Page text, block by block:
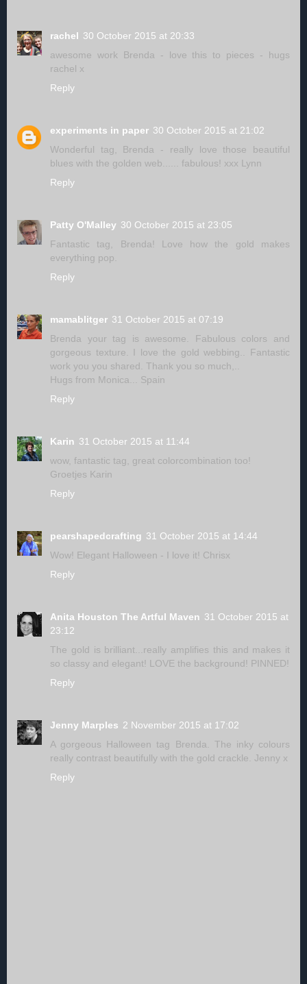
rachel 30 October 2015 at 20:33
awesome work Brenda - love this to pieces - hugs
rachel x
Reply
experiments in paper 30 October 2015 at 21:02
Wonderful tag, Brenda - really love those beautiful
blues with the golden web...... fabulous! xxx Lynn
Reply
Patty O'Malley 30 October 2015 at 23:05
Fantastic tag, Brenda! Love how the gold makes
everything pop.
Reply
mamablitger 31 October 2015 at 07:19
Brenda your tag is awesome. Fabulous colors and
gorgeous texture. I love the gold webbing.. Fantastic
work you you shared. Thank you so much,..
Hugs from Monica... Spain
Reply
Karin 31 October 2015 at 11:44
wow, fantastic tag, great colorcombination too!
Groetjes Karin
Reply
pearshapedcrafting 31 October 2015 at 14:44
Wow! Elegant Halloween - I love it! Chrisx
Reply
Anita Houston The Artful Maven 31 October 2015 at
23:12
The gold is brilliant...really amplifies this and makes it
so classy and elegant! LOVE the background! PINNED!
Reply
Jenny Marples 2 November 2015 at 17:02
A gorgeous Halloween tag Brenda. The inky colours
really contrast beautifully with the gold crackle. Jenny x
Reply